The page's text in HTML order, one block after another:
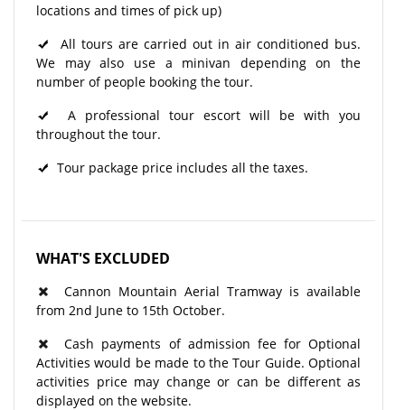
locations and times of pick up)
All tours are carried out in air conditioned bus.
We may also use a minivan depending on the
number of people booking the tour.
A professional tour escort will be with you
throughout the tour.
Tour package price includes all the taxes.
WHAT'S EXCLUDED
Cannon Mountain Aerial Tramway is available
from 2nd June to 15th October.
Cash payments of admission fee for Optional
Activities would be made to the Tour Guide. Optional
activities price may change or can be different as
displayed on the website.